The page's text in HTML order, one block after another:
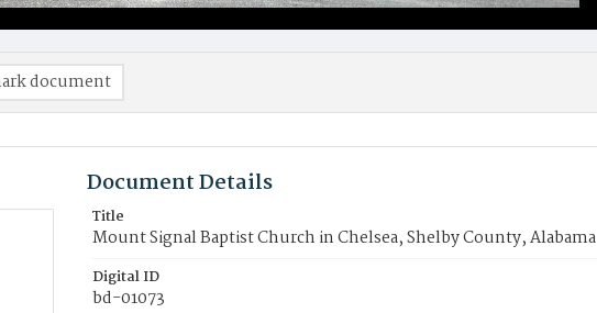
document
Document Details
Title
Mount Signal Baptist Church in Chelsea, Shelby County, Alabama
Digital ID
bd-01073